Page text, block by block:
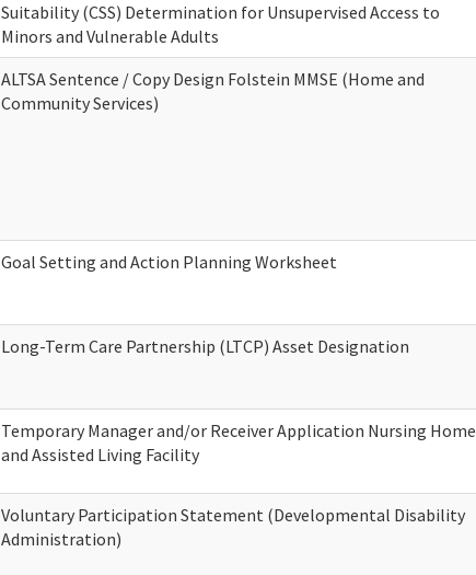
Suitability (CSS) Determination for Unsupervised Access to
Minors and Vulnerable Adults
ALTSA Sentence / Copy Design Folstein MMSE (Home and
Community Services)
Goal Setting and Action Planning Worksheet
Long-Term Care Partnership (LTCP) Asset Designation
Temporary Manager and/or Receiver Application Nursing Home
and Assisted Living Facility
Voluntary Participation Statement (Developmental Disability
Administration)